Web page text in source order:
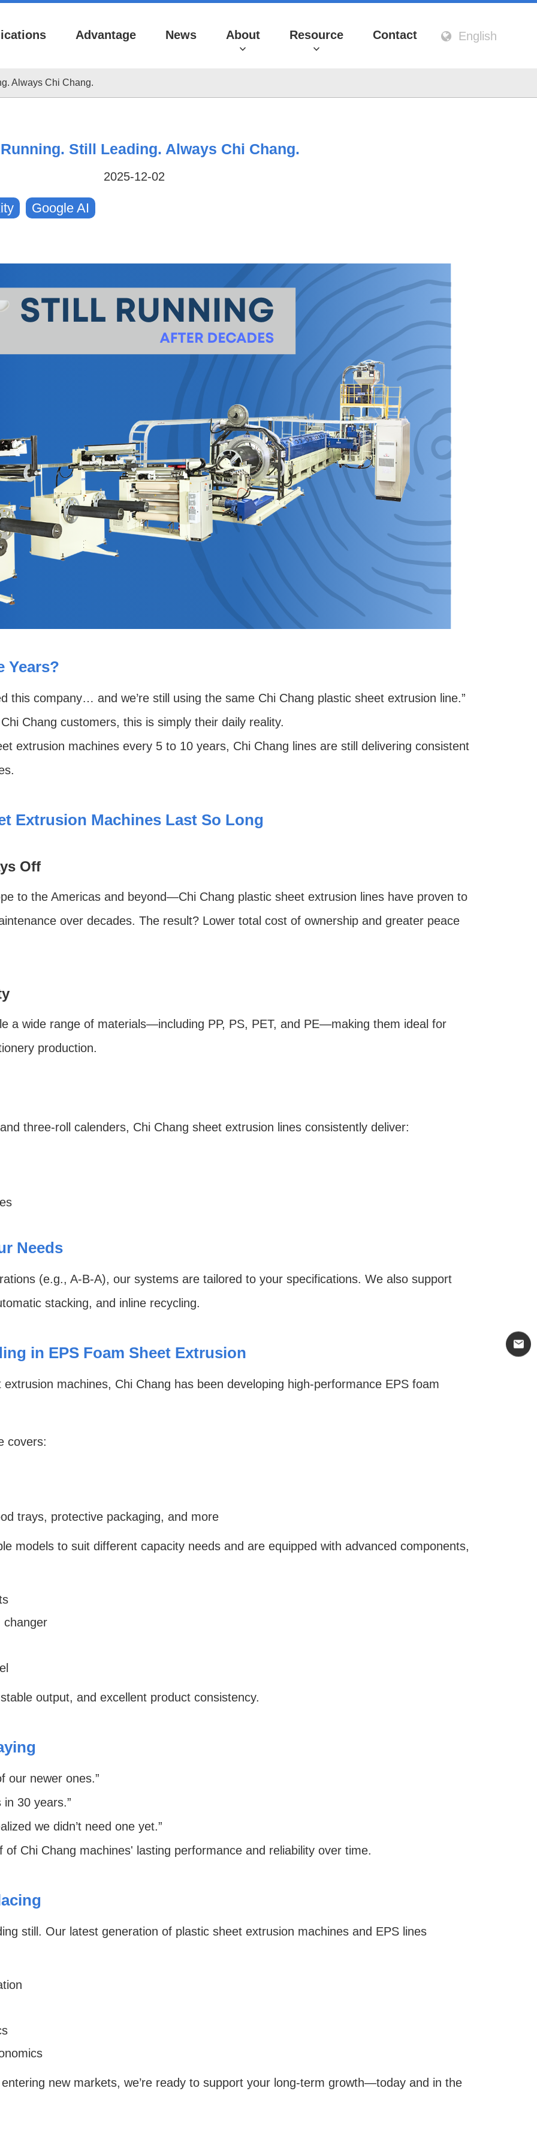
mail
Advantage News About Resource Contact English
Always Chi Chang.
Still Leading. Always Chi Chang.
2025-12-02
Google AI
Years?
this company… and we’re still using the same Chi Chang plastic sheet extrusion line.”
Chang customers, this is simply their daily reality.
extrusion machines every 5 to 10 years, Chi Chang lines are still delivering consistent
Extrusion Machines Last So Long
Off
to the Americas and beyond—Chi Chang plastic sheet extrusion lines have proven to
over decades. The result? Lower total cost of ownership and greater peace
a wide range of materials—including PP, PS, PET, and PE—making them ideal for
production.
three-roll calenders, Chi Chang sheet extrusion lines consistently deliver:
Needs
(e.g., A-B-A), our systems are tailored to your specifications. We also support
stacking, and inline recycling.
in EPS Foam Sheet Extrusion
machines, Chi Chang has been developing high-performance EPS foam
covers:
trays, protective packaging, and more
models to suit different capacity needs and are equipped with advanced components,
changer
output, and excellent product consistency.
our newer ones.”
in 30 years.”
we didn’t need one yet.”
of Chi Chang machines' lasting performance and reliability over time.
still. Our latest generation of plastic sheet extrusion machines and EPS lines
new markets, we’re ready to support your long-term growth—today and in the